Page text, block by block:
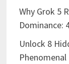
Why Grok 5
Dominance:
Unlock 8